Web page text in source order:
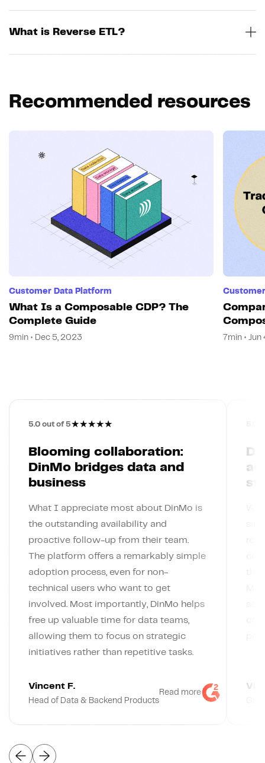
What is Reverse ETL?
Recommended resources
Customer Data Platform
What Is a Composable CDP? The
Complete Guide
9min • Dec 5, 2023
CDP
7min •
5.0 out of 5★★★★★
Blooming collaboration:
DinMo bridges data and
business
What I appreciate most about DinMo is
the outstanding availability and
proactive follow-up from their team.
The platform offers a remarkably simple
adoption process, even for non-
technical users who want to get
involved. Most importantly, DinMo helps
free up valuable time for data teams,
allowing them to focus on strategic
initiatives rather than repetitive tasks.
Vincent F.
Head of Data & Backend Products
Read more